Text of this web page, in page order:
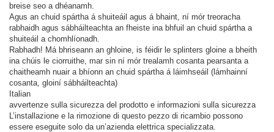
breise seo a dhéanamh.
Agus an chuid spártha á shuiteáil agus á bhaint, ní mór treoracha
rabhaidh agus sábháilteachta an fheiste ina bhfuil an chuid spártha a
shuiteáil a chomhlíonadh.
Rabhadh! Má bhriseann an ghloine, is féidir le splinters gloine a bheith
ina chúis le ciorruithe, mar sin ní mór trealamh cosanta pearsanta a
chaitheamh nuair a bhíonn an chuid spártha á láimhseáil (lámhainní
cosanta, gloiní sábháilteachta)
Italian
avvertenze sulla sicurezza del prodotto e informazioni sulla sicurezza
L’installazione e la rimozione di questo pezzo di ricambio possono
essere eseguite solo da un’azienda elettrica specializzata.